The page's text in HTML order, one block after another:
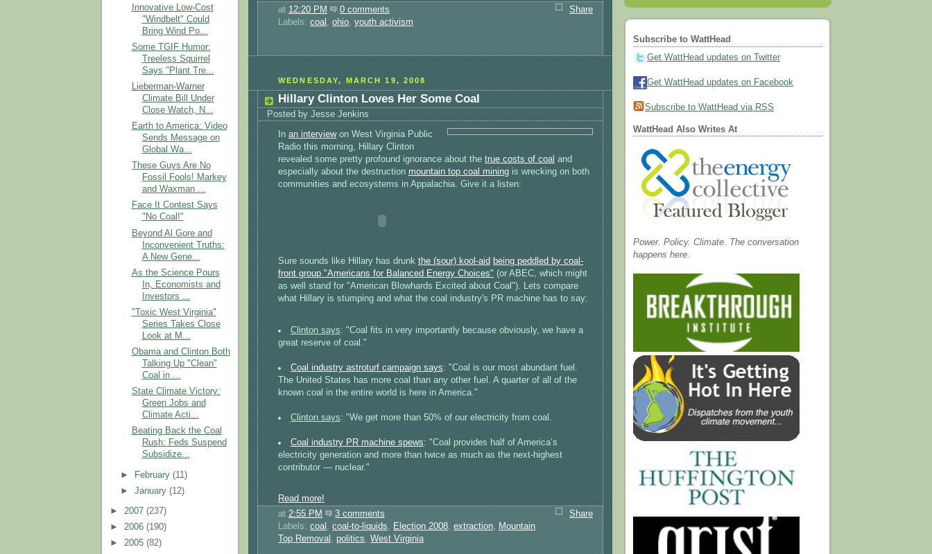
Innovative Low-Cost
"Windbelt" Could
Bring Wind Po...
Some TGIF Humor:
Treeless Squirrel
Says "Plant Tre...
Lieberman-Warner
Climate Bill Under
Close Watch, N...
Earth to America: Video
Sends Message on
Global Wa...
These Guys Are No
Fossil Fools! Markey
and Waxman ...
Face It Contest Says
"No Coal!"
Beyond Al Gore and
Inconvenient Truths:
A New Gene...
As the Science Pours
In, Economists and
Investors ...
"Toxic West Virginia"
Series Takes Close
Look at M...
Obama and Clinton Both
Talking Up "Clean"
Coal in ...
State Climate Victory:
Green Jobs and
Climate Acti...
Beating Back the Coal
Rush: Feds Suspend
Subsidize...
► February(11)
►January(12)
► 2007 (237)
► 2006 (190)
► 2005 (82)
Share
at 12:20 PM
0 comments
Labels: coal ohio youth activism
WEDNESDAY, MARCH 19, 2008
Hillary Clinton Loves Her Some Coal
Posted by Jesse Jenkins
In an interviewon West Virginia Public
Radio this morning, Hillary Clinton
revealed some pretty profound ignorance about the true costs of coal and
especially about the destruction mountain top coal mining is wrecking on both
communities and ecosystems in Appalachia. Give it a listen:
Sure sounds like Hillary has drunk the (sour) kool-aid being peddled by coal-
front group "Americans for Balanced Energy Choices" (or ABEC, which might
as well stand for "American Blowhards Excited about Coal"). Lets compare
what Hillary is stumping and what the coal industry's PR machine has to say:
Clinton says: "Coal fits in very importantly because obviously, we have a
great reserve of coal."
Coal industry astroturf campaign says: "Coal is our most abundant fuel.
The United States has more coal than any other fuel. A quarter of all of the
known coal in the entire world is here in America."
Clinton says: "We get more than 50% of our electricity from coal.
Coal industry PR machine spews: "Coal provides half of America’s
electricity generation and more than twice as much as the next-highest
contributor — nuclear."
Read more!
Share
at 2:55 PM
3 comments
Labels: coal , coal-to-liquids, Election 2008, extraction, Mountain
Top Removal , politics, West Virginia
Subscribe to WattHead
Get WattHead updates on Twitter
Get WattHead updates on Facebook
Subscribe to WattHead via RSS
WattHead Also Writes At
Power. Policy. Climate. The conversation
happens here.